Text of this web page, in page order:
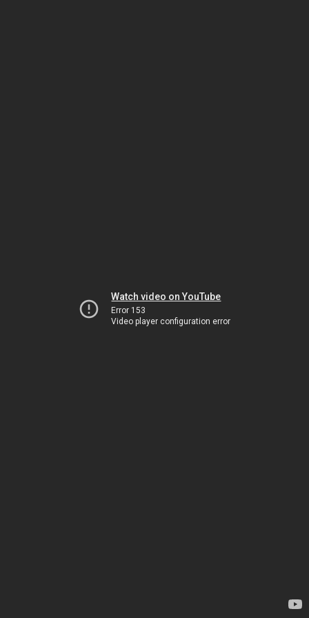
Watch video on YouTube
Error 153
Video player configuration error